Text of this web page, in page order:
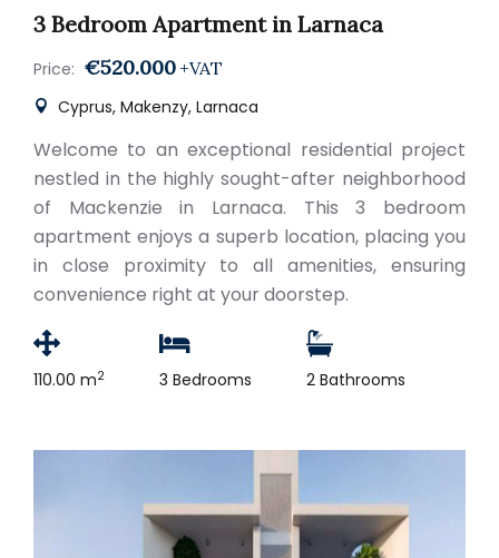
3 Bedroom Apartment in Larnaca
Price: €520.000 +VAT
Cyprus, Makenzy, Larnaca
Welcome to an exceptional residential project
nestled in the highly sought-after neighborhood
of Mackenzie in Larnaca. This 3 bedroom
apartment enjoys a superb location, placing you
in close proximity to all amenities, ensuring
convenience right at your doorstep.
110.00 m2 3 Bedrooms 2 Bathrooms